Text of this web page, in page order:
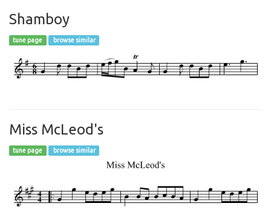
Shamboy
tune page browse similar
Miss McLeod's
tune page browse similar